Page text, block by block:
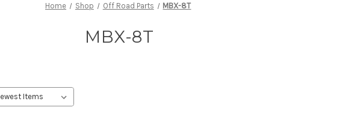
Home Shop Off Road Parts MBX-8T
MBX-8T